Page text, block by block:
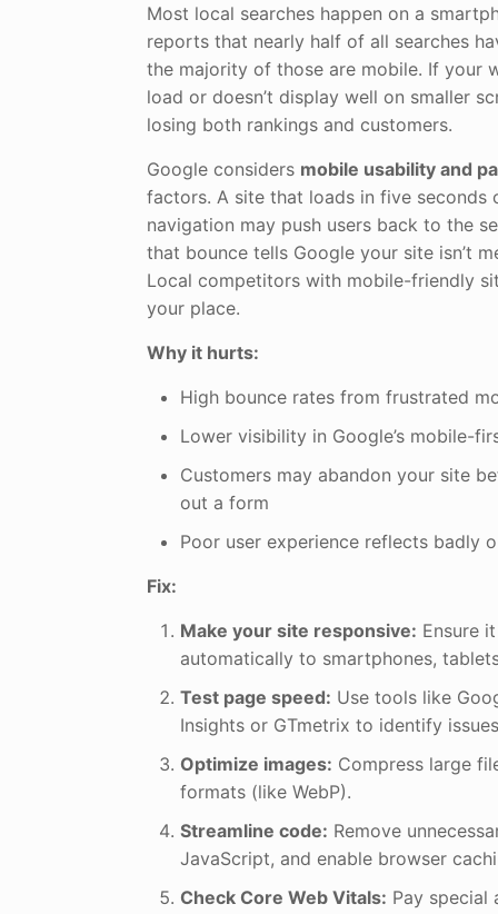
Most local searches happen on a
reports that nearly half of all searches
the majority of those are mobile. If your
load or doesn’t display well on smaller
losing both rankings and customers.
Google considers mobile usability and
factors. A site that loads in five seconds
navigation may push users back to the
that bounce tells Google your site isn’t
Local competitors with mobile-friendly
your place.
Why it hurts:
High bounce rates from frustrated
Lower visibility in Google’s mobile-
Customers may abandon your site
out a form
Poor user experience reflects badly
Fix:
Make your site responsive: Ensure
automatically to smartphones,
Test page speed: Use tools like
Insights or GTmetrix to identify
Optimize images: Compress large
formats (like WebP).
Streamline code: Remove
JavaScript, and enable browser
Check Core Web Vitals: Pay